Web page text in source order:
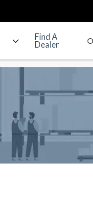
Find A
Dealer